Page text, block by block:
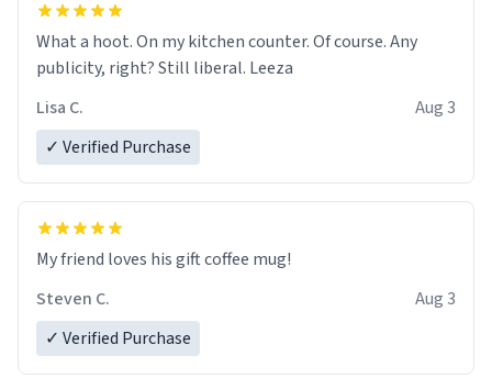
What a hoot. On my kitchen counter. Of course. Any
publicity, right? Still liberal. Leeza
Lisa C.
Aug 3
✓ Verified Purchase
My friend loves his gift coffee mug!
Steven C.
Aug 3
✓ Verified Purchase